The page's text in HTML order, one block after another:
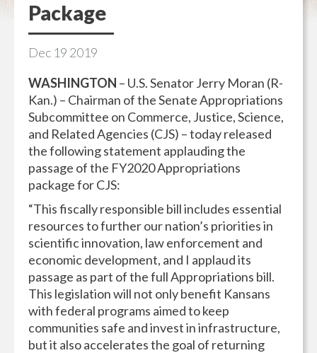
Package
Dec 19 2019
WASHINGTON – U.S. Senator Jerry Moran (R-
Kan.) – Chairman of the Senate Appropriations
Subcommittee on Commerce, Justice, Science,
and Related Agencies (CJS) – today released
the following statement applauding the
passage of the FY2020 Appropriations
package for CJS:
“This fiscally responsible bill includes essential
resources to further our nation’s priorities in
scientific innovation, law enforcement and
economic development, and I applaud its
passage as part of the full Appropriations bill.
This legislation will not only benefit Kansans
with federal programs aimed to keep
communities safe and invest in infrastructure,
but it also accelerates the goal of returning